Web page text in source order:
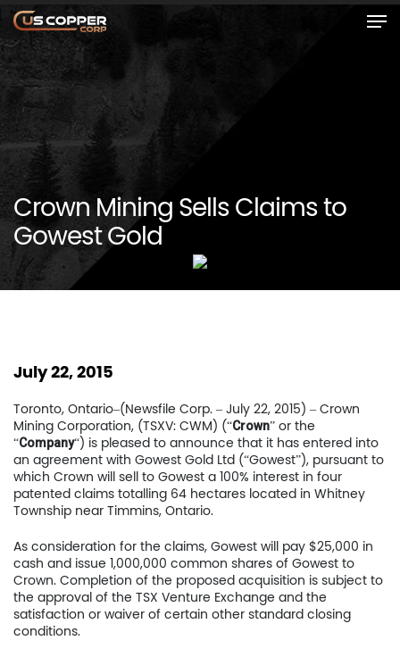
Crown Mining Sells Claims to
Gowest Gold
July 22, 2015
Toronto, Ontario–(Newsfile Corp. – July 22, 2015) – Crown
Mining Corporation, (TSXV: CWM) (“Crown” or the
“Company“) is pleased to announce that it has entered into
an agreement with Gowest Gold Ltd (“Gowest”), pursuant to
which Crown will sell to Gowest a 100% interest in four
patented claims totalling 64 hectares located in Whitney
Township near Timmins, Ontario.
As consideration for the claims, Gowest will pay $25,000 in
cash and issue 1,000,000 common shares of Gowest to
Crown. Completion of the proposed acquisition is subject to
the approval of the TSX Venture Exchange and the
satisfaction or waiver of certain other standard closing
conditions.